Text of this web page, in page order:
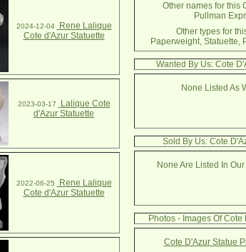
2024-12-04
Rene Lalique
Cote d'Azur Statuette
2023-03-17
Lalique Cote
d'Azur Statuette
2022-06-25
Rene Lalique
Cote d'Azur Statuette
Other names for this
Pullman
Other types for
Paperweight, Statuette,
Wanted By Us: Cote
None Listed As
Sold By Us: Cote
None Are Listed In
Photos - Images Of Cote
Cote D'Azur Statue